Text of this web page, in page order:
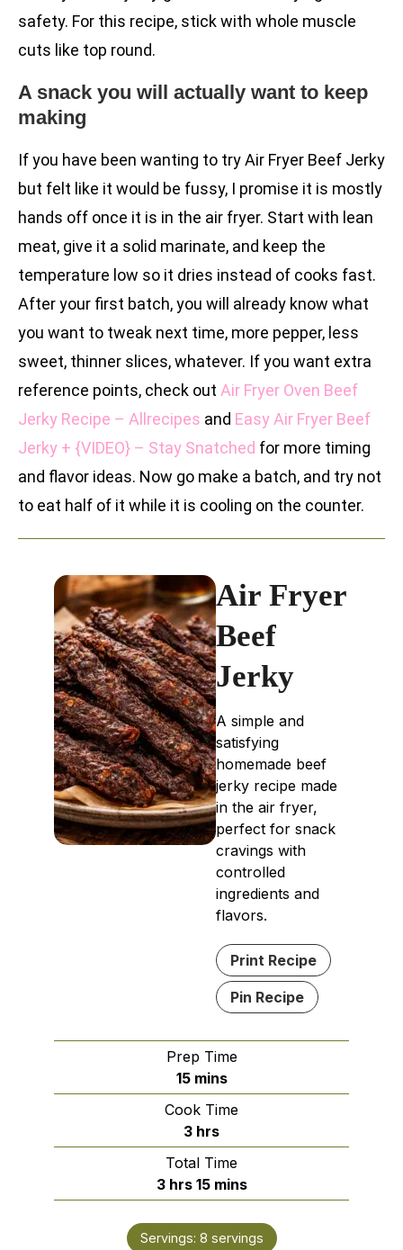
safety. For this recipe, stick with whole muscle
cuts like top round.
A snack you will actually want to keep
making
If you have been wanting to try Air Fryer Beef Jerky
but felt like it would be fussy, I promise it is mostly
hands off once it is in the air fryer. Start with lean
meat, give it a solid marinate, and keep the
temperature low so it dries instead of cooks fast.
After your first batch, you will already know what
you want to tweak next time, more pepper, less
sweet, thinner slices, whatever. If you want extra
reference points, check out Air Fryer Oven Beef
Jerky Recipe – Allrecipes and Easy Air Fryer Beef
Jerky + {VIDEO} – Stay Snatched for more timing
and flavor ideas. Now go make a batch, and try not
to eat half of it while it is cooling on the counter.
Air Fryer
Beef
Jerky
A simple and
satisfying
homemade beef
jerky recipe made
in the air fryer,
perfect for snack
cravings with
controlled
ingredients and
flavors.
Print Recipe
Pin Recipe
Prep Time
15minutes
mins
Cook Time
3hours
hrs
Total Time
3hours
hrs 15minutes
mins
Servings: 8 servings